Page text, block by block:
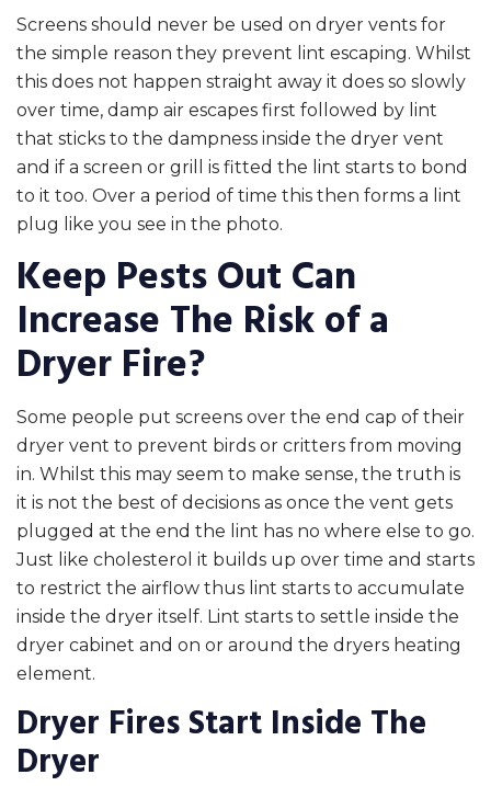
Screens should never be used on dryer vents for
the simple reason they prevent lint escaping. Whilst
this does not happen straight away it does so slowly
over time, damp air escapes first followed by lint
that sticks to the dampness inside the dryer vent
and if a screen or grill is fitted the lint starts to bond
to it too. Over a period of time this then forms a lint
plug like you see in the photo.
Keep Pests Out Can
Increase The Risk of a
Dryer Fire?
Some people put screens over the end cap of their
dryer vent to prevent birds or critters from moving
in. Whilst this may seem to make sense, the truth is
it is not the best of decisions as once the vent gets
plugged at the end the lint has no where else to go.
Just like cholesterol it builds up over time and starts
to restrict the airflow thus lint starts to accumulate
inside the dryer itself. Lint starts to settle inside the
dryer cabinet and on or around the dryers heating
element.
Dryer Fires Start Inside The
Dryer